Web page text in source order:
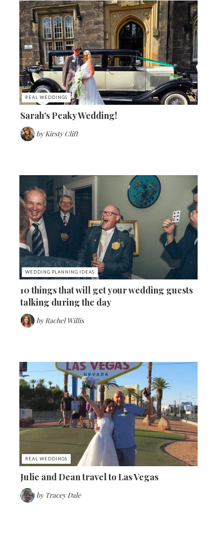
REAL WEDDINGS
Sarah's Peaky Wedding!
by Kirsty Clift
WEDDING PLANNING IDEAS
10 things that will get your wedding guests
talking during the day
by Rachel Willis
REAL WEDDINGS
Julie and Dean travel to Las Vegas
by Tracey Dale